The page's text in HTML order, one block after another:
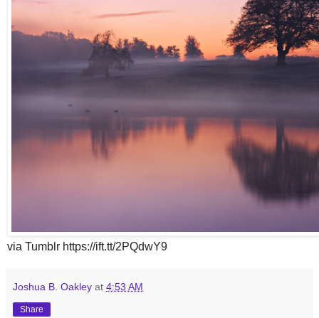
via Tumblr https://ift.tt/2PQdwY9
Joshua B. Oakley at 4:53 AM
Share